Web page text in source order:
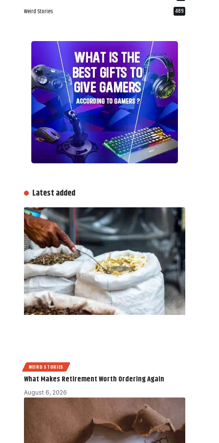
Weird Stories 489
Latest added
WEIRD STORIES
What Makes Retirement Worth Ordering Again
August 6, 2026